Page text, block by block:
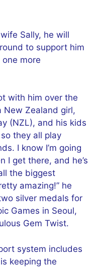
Sally, he will
to support him
more
with him over the
New Zealand girl,
(NZL), and his kids
they all play
I know I’m going
I get there, and he’s
the biggest
amazing!” he
silver medals for
Games in Seoul,
Gem Twist.
system includes
keeping the